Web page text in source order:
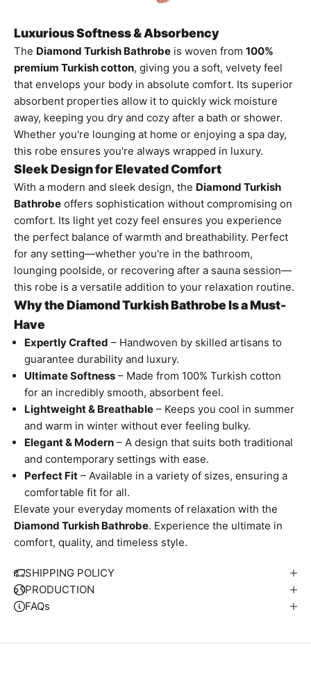
Luxurious Softness & Absorbency
The Diamond Turkish Bathrobe is woven from 100%
premium Turkish cotton, giving you a soft, velvety feel
that envelops your body in absolute comfort. Its superior
absorbent properties allow it to quickly wick moisture
away, keeping you dry and cozy after a bath or shower.
Whether you're lounging at home or enjoying a spa day,
this robe ensures you're always wrapped in luxury.
Sleek Design for Elevated Comfort
With a modern and sleek design, the Diamond Turkish
Bathrobe offers sophistication without compromising on
comfort. Its light yet cozy feel ensures you experience
the perfect balance of warmth and breathability. Perfect
for any setting—whether you're in the bathroom,
lounging poolside, or recovering after a sauna session—
this robe is a versatile addition to your relaxation routine.
Why the Diamond Turkish Bathrobe Is a Must-
Have
Expertly Crafted – Handwoven by skilled artisans to
guarantee durability and luxury.
Ultimate Softness – Made from 100% Turkish cotton
for an incredibly smooth, absorbent feel.
Lightweight & Breathable – Keeps you cool in summer
and warm in winter without ever feeling bulky.
Elegant & Modern – A design that suits both traditional
and contemporary settings with ease.
Perfect Fit – Available in a variety of sizes, ensuring a
comfortable fit for all.
Elevate your everyday moments of relaxation with the
Diamond Turkish Bathrobe. Experience the ultimate in
comfort, quality, and timeless style.
SHIPPING POLICY
PRODUCTION
FAQs